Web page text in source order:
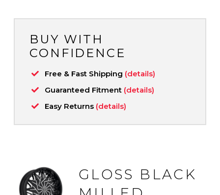
BUY WITH
CONFIDENCE
Free & Fast Shipping (details)
Guaranteed Fitment (details)
Easy Returns (details)
GLOSS BLACK